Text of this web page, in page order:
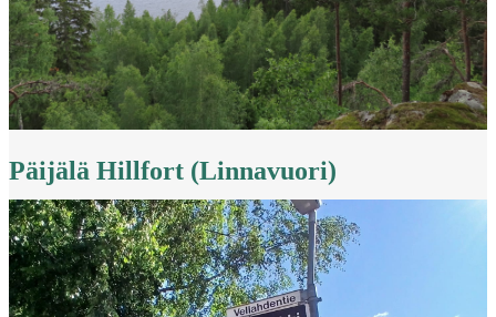
Päijälä Hillfort (Linnavuori)